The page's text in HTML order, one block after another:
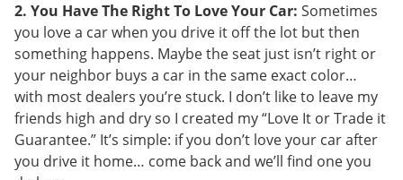
2. You Have The Right To Love Your Car: Sometimes
you love a car when you drive it off the lot but then
something happens. Maybe the seat just isn’t right or
your neighbor buys a car in the same exact color…
with most dealers you’re stuck. I don’t like to leave my
friends high and dry so I created my “Love It or Trade it
Guarantee.” It’s simple: if you don’t love your car after
you drive it home… come back and we’ll find one you